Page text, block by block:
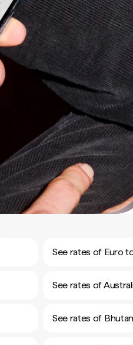
See rates of Euro
See rates of
See rates of